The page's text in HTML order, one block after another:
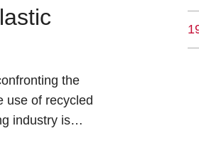
the
use of recycled
industry is…